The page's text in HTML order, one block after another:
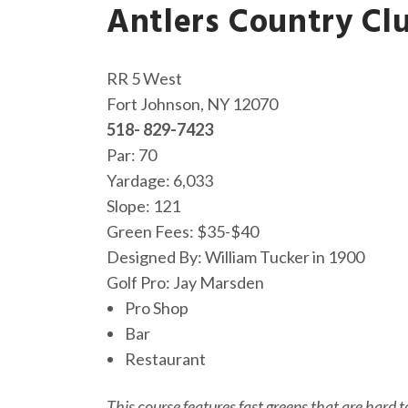
Antlers Country
RR 5 West
Fort Johnson, NY 12070
518- 829-7423
Par: 70
Yardage: 6,033
Slope: 121
Green Fees: $35-$40
Designed By: William Tucker in 1900
Golf Pro: Jay Marsden
Pro Shop
Bar
Restaurant